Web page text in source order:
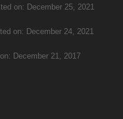
on: December 25, 2021
on: December 24, 2021
December 21, 2017